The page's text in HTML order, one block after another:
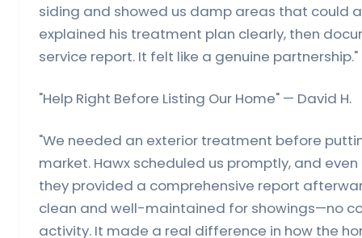
siding and showed us damp areas that could
explained his treatment plan clearly, then
service report. It felt like a genuine partnership."
"Help Right Before Listing Our Home" — David H.
"We needed an exterior treatment before
market. Hawx scheduled us promptly, and
they provided a comprehensive report
clean and well-maintained for showings—no
activity. It made a real difference in how the